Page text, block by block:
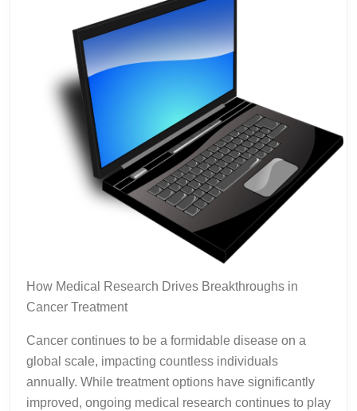
How Medical Research Drives Breakthroughs in
Cancer Treatment
Cancer continues to be a formidable disease on a
global scale, impacting countless individuals
annually. While treatment options have significantly
improved, ongoing medical research continues to play